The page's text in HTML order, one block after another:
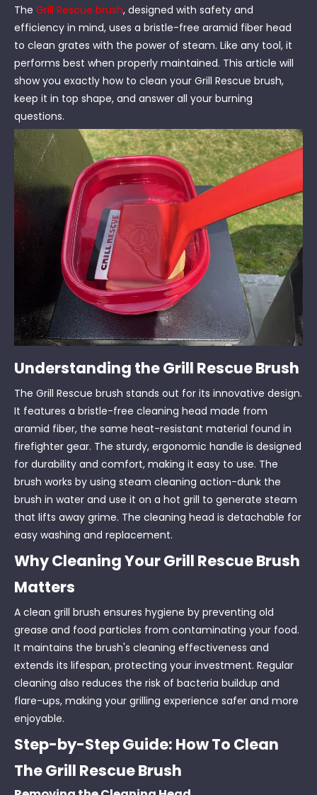
The Grill Rescue brush, designed with safety and
efficiency in mind, uses a bristle-free aramid fiber head
to clean grates with the power of steam. Like any tool, it
performs best when properly maintained. This article will
show you exactly how to clean your Grill Rescue brush,
keep it in top shape, and answer all your burning
questions.
Understanding the Grill Rescue Brush
The Grill Rescue brush stands out for its innovative design.
It features a bristle-free cleaning head made from
aramid fiber, the same heat-resistant material found in
firefighter gear. The sturdy, ergonomic handle is designed
for durability and comfort, making it easy to use. The
brush works by using steam cleaning action-dunk the
brush in water and use it on a hot grill to generate steam
that lifts away grime. The cleaning head is detachable for
easy washing and replacement.
Why Cleaning Your Grill Rescue Brush
Matters
A clean grill brush ensures hygiene by preventing old
grease and food particles from contaminating your food.
It maintains the brush's cleaning effectiveness and
extends its lifespan, protecting your investment. Regular
cleaning also reduces the risk of bacteria buildup and
flare-ups, making your grilling experience safer and more
enjoyable.
Step-by-Step Guide: How To Clean
The Grill Rescue Brush